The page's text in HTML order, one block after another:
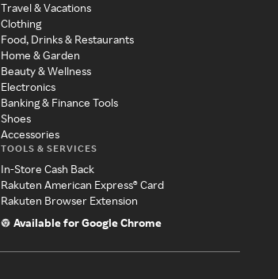
Travel & Vacations
Clothing
Food, Drinks & Restaurants
Home & Garden
Beauty & Wellness
Electronics
Banking & Finance Tools
Shoes
Accessories
TOOLS & SERVICES
In-Store Cash Back
Rakuten American Express® Card
Rakuten Browser Extension
Available for Google Chrome